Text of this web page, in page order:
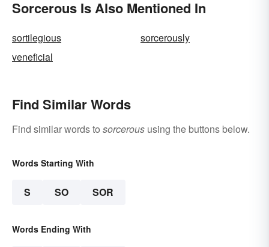
Sorcerous Is Also Mentioned In
sortilegious
sorcerously
veneficial
Find Similar Words
Find similar words to sorcerous using the buttons below.
Words Starting With
S SO SOR
Words Ending With